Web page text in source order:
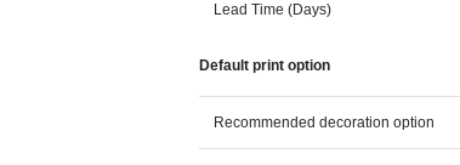
Lead Time (Days)
Default print option
Recommended decoration option